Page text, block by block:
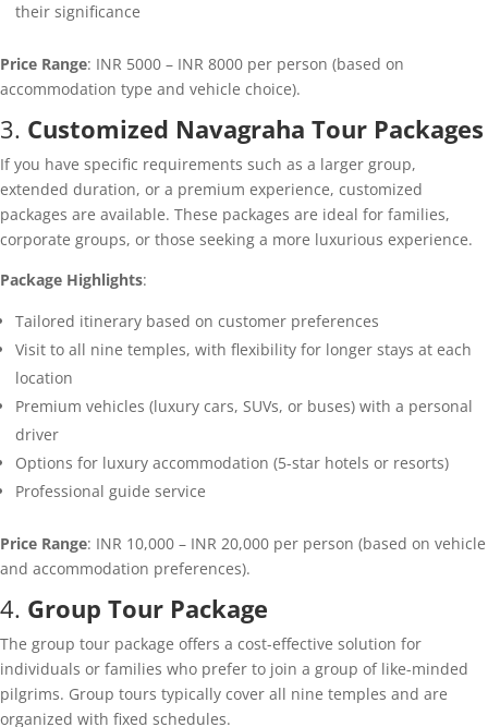
their significance
Price Range: INR 5000 – INR 8000 per person (based on
accommodation type and vehicle choice).
3. Customized Navagraha Tour Packages
If you have specific requirements such as a larger group,
extended duration, or a premium experience, customized
packages are available. These packages are ideal for families,
corporate groups, or those seeking a more luxurious experience.
Package Highlights:
Tailored itinerary based on customer preferences
Visit to all nine temples, with flexibility for longer stays at each
location
Premium vehicles (luxury cars, SUVs, or buses) with a personal
driver
Options for luxury accommodation (5-star hotels or resorts)
Professional guide service
Price Range: INR 10,000 – INR 20,000 per person (based on vehicle
and accommodation preferences).
4. Group Tour Package
The group tour package offers a cost-effective solution for
individuals or families who prefer to join a group of like-minded
pilgrims. Group tours typically cover all nine temples and are
organized with fixed schedules.